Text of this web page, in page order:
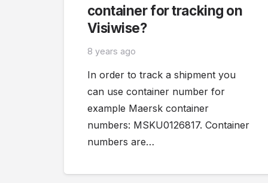
container for tracking on
Visiwise?
8 years ago
In order to track a shipment you
can use container number for
example Maersk container
numbers: MSKU0126817. Container
numbers are…